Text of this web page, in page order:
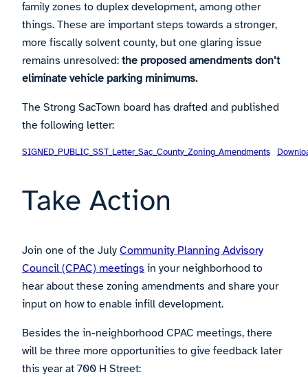
family zones to duplex development, among other
things. These are important steps towards a stronger,
more fiscally solvent county, but one glaring issue
remains unresolved: the proposed amendments don’t
eliminate vehicle parking minimums.
The Strong SacTown board has drafted and published
the following letter:
SIGNED_PUBLIC_SST_Letter_Sac_County_Zoning_Amendments
Take Action
Join one of the July Community Planning Advisory
Council (CPAC) meetings in your neighborhood to
hear about these zoning amendments and share your
input on how to enable infill development.
Besides the in-neighborhood CPAC meetings, there
will be three more opportunities to give feedback later
this year at 700 H Street: